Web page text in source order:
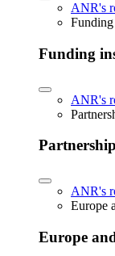
ANR's
Funding
ANR's
ANR's
Europe
Europe